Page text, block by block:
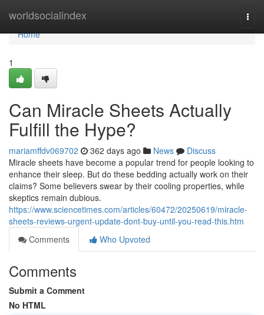
worldsocialindex
Home
Home
1
Can Miracle Sheets Actually
Fulfill the Hype?
mariamffdv069702 362 days ago News
Discuss
Miracle sheets have become a popular trend for people looking to
enhance their sleep. But do these bedding actually work on their
claims? Some believers swear by their cooling properties, while
skeptics remain dubious.
https://www.sciencetimes.com/articles/60472/20250619/miracle-
sheets-reviews-urgent-update-dont-buy-until-you-read-this.htm
Comments
Who Upvoted
Comments
Submit a Comment
No HTML